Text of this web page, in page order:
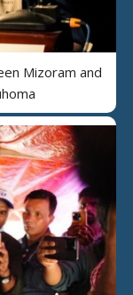
Mizoram and